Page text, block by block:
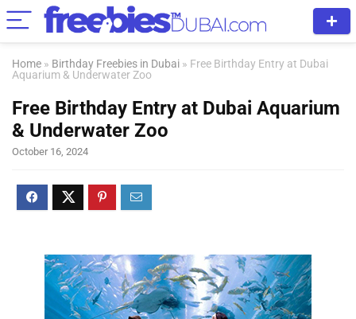
Home » Birthday Freebies in Dubai » Free Birthday Entry at Dubai
Aquarium & Underwater Zoo
Free Birthday Entry at Dubai Aquarium
& Underwater Zoo
October 16, 2024